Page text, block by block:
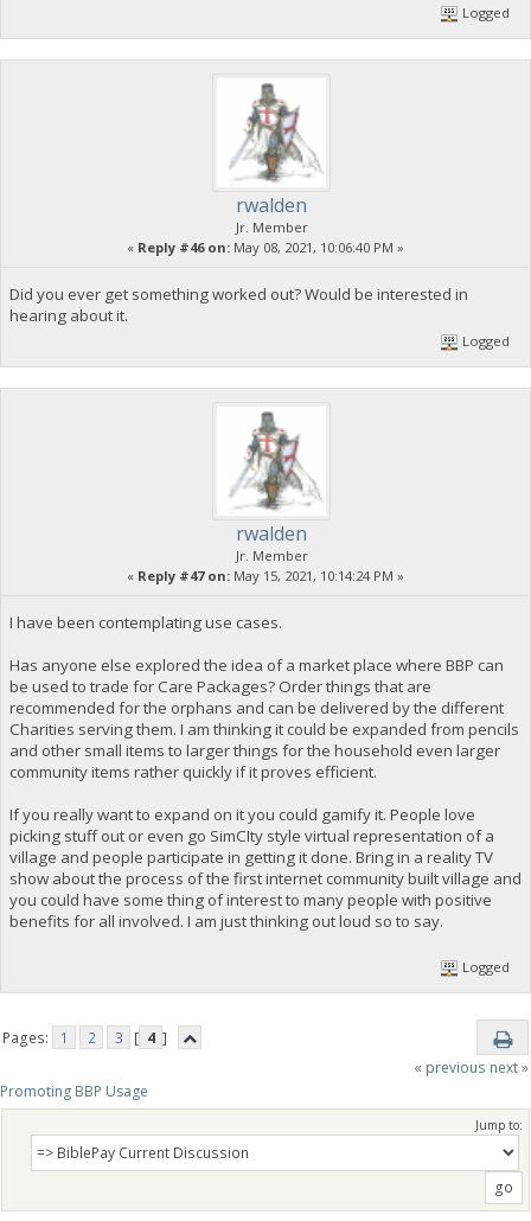
Logged
rwalden
Jr. Member
« Reply #46 on: May 08, 2021, 10:06:40 PM »
Did you ever get something worked out? Would be interested in
hearing about it.
Logged
rwalden
Jr. Member
« Reply #47 on: May 15, 2021, 10:14:24 PM »
I have been contemplating use cases.
Has anyone else explored the idea of a market place where BBP can
be used to trade for Care Packages? Order things that are
recommended for the orphans and can be delivered by the different
Charities serving them. I am thinking it could be expanded from pencils
and other small items to larger things for the household even larger
community items rather quickly if it proves efficient.
If you really want to expand on it you could gamify it. People love
picking stuff out or even go SimCIty style virtual representation of a
village and people participate in getting it done. Bring in a reality TV
show about the process of the first internet community built village and
you could have some thing of interest to many people with positive
benefits for all involved. I am just thinking out loud so to say.
Logged
Pages: 1 2 3 [ 4 ]
« previous next »
Promoting BBP Usage
Jump to: